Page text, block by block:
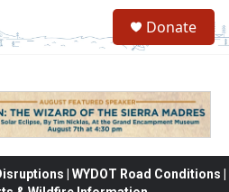
Donate
| WYDOT Road Conditions |